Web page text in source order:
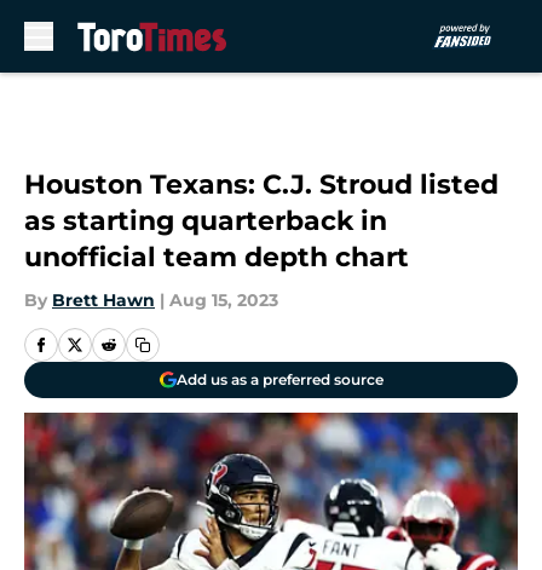
Houston Texans: C.J. Stroud listed
as starting quarterback in
unofficial team depth chart
By Brett Hawn | Aug 15, 2023
Add us as a preferred source